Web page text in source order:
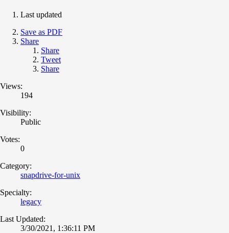
Last updated
Save as PDF
Share
Share
Tweet
Share
Views:
194
Visibility:
Public
Votes:
0
Category:
snapdrive-for-unix
Specialty:
legacy
Last Updated:
3/30/2021, 1:36:11 PM